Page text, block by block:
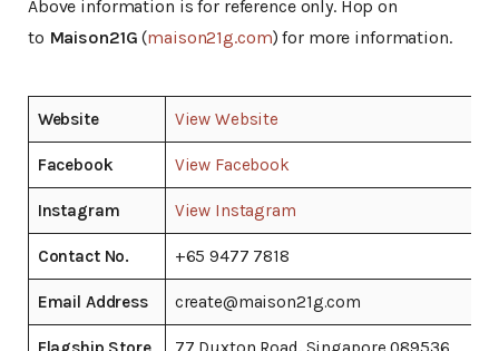
Above information is for reference only. Hop on
to Maison21G (maison21g.com) for more information.
Website View Website
Facebook View Facebook
Instagram View Instagram
Contact No. +65 9477 7818
Email Address create@maison21g.com